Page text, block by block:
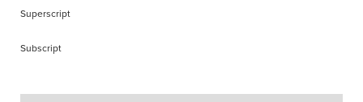
Superscript
Subscript